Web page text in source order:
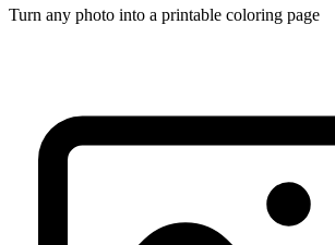
Turn any photo into a printable coloring page